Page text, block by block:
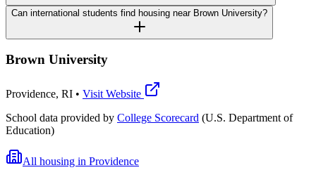
Can international students find housing near Brown University?
Brown University
Providence, RI • Visit Website
School data provided by College Scorecard (U.S. Department of
Education)
All housing in Providence